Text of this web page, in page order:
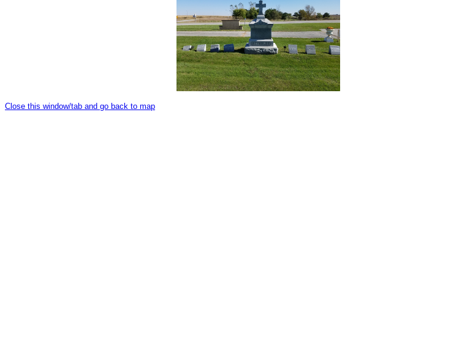
Close this window/tab and go back to map